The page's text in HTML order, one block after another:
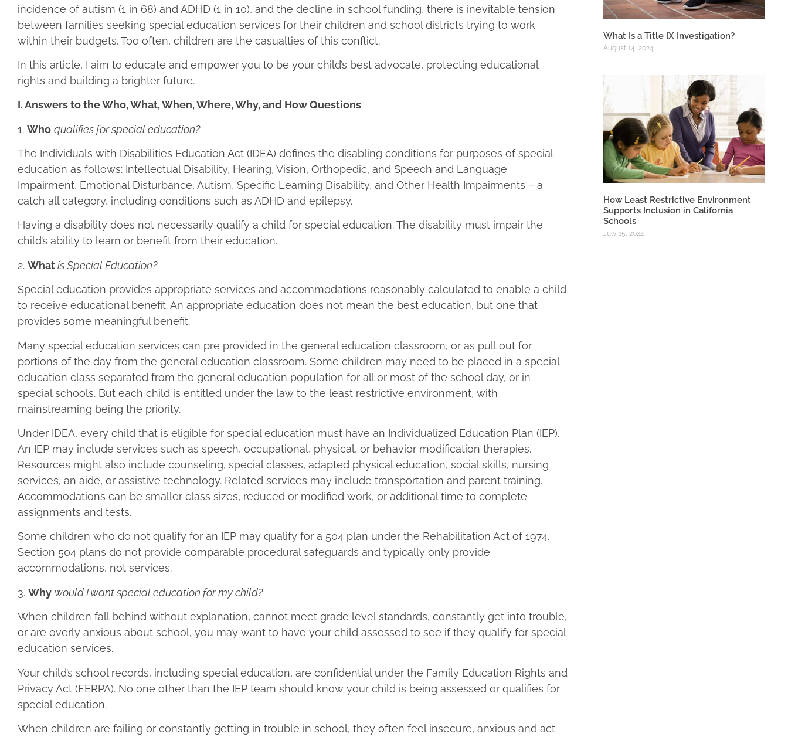
incidence of autism (1 in 68) and ADHD (1 in 10), and the decline in school funding, there is inevitable tension
between families seeking special education services for their children and school districts trying to work
within their budgets. Too often, children are the casualties of this conflict.
In this article, I aim to educate and empower you to be your child’s best advocate, protecting educational
rights and building a brighter future.
I. Answers to the Who, What, When, Where, Why, and How Questions
1. Who qualifies for special education?
The Individuals with Disabilities Education Act (IDEA) defines the disabling conditions for purposes of special
education as follows: Intellectual Disability, Hearing, Vision, Orthopedic, and Speech and Language
Impairment, Emotional Disturbance, Autism, Specific Learning Disability, and Other Health Impairments – a
catch all category, including conditions such as ADHD and epilepsy.
Having a disability does not necessarily qualify a child for special education. The disability must impair the
child’s ability to learn or benefit from their education.
2. Whatis Special Education?
Special education provides appropriate services and accommodations reasonably calculated to enable a child
to receive educational benefit. An appropriate education does not mean the best education, but one that
provides some meaningful benefit.
Many special education services can pre provided in the general education classroom, or as pull out for
portions of the day from the general education classroom. Some children may need to be placed in a special
education class separated from the general education population for all or most of the school day, or in
special schools. But each child is entitled under the law to the least restrictive environment, with
mainstreaming being the priority.
Under IDEA, every child that is eligible for special education must have an Individualized Education Plan (IEP).
An IEP may include services such as speech, occupational, physical, or behavior modification therapies.
Resources might also include counseling, special classes, adapted physical education, social skills, nursing
services, an aide, or assistive technology. Related services may include transportation and parent training.
Accommodations can be smaller class sizes, reduced or modified work, or additional time to complete
assignments and tests.
Some children who do not qualify for an IEP may qualify for a 504 plan under the Rehabilitation Act of 1974.
Section 504 plans do not provide comparable procedural safeguards and typically only provide
accommodations, not services.
3. Why would I want special education for my child?
When children fall behind without explanation, cannot meet grade level standards, constantly get into trouble,
or are overly anxious about school, you may want to have your child assessed to see if they qualify for special
education services.
Your child’s school records, including special education, are confidential under the Family Education Rights and
Privacy Act (FERPA). No one other than the IEP team should know your child is being assessed or qualifies for
special education.
When children are failing or constantly getting in trouble in school, they often feel insecure, anxious and act
What Is a Title IX Investigation?
August 14, 2024
How Least Restrictive Environment
Supports Inclusion in California
Schools
July 15, 2024